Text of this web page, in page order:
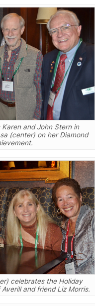
and John Stern in
(center) on her Diamond
celebrates the Holiday
and friend Liz Morris.